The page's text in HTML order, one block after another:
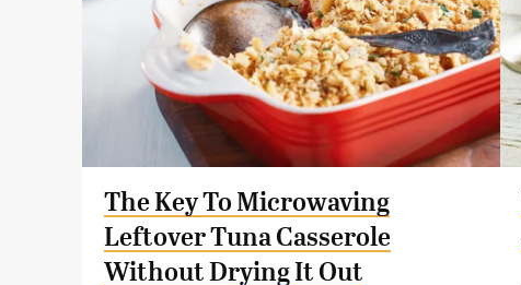
The Key To Microwaving
Leftover Tuna Casserole
Without Drying It Out